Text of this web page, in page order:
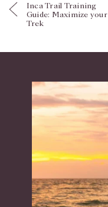
Inca Trail Training
Guide: Maximize your
Trek